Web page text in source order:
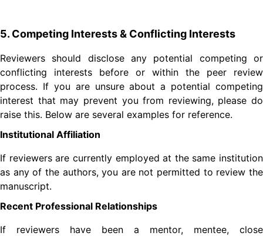
5. Competing Interests & Conflicting Interests
Reviewers should disclose any potential competing or
conflicting interests before or within the peer review
process. If you are unsure about a potential competing
interest that may prevent you from reviewing, please do
raise this. Below are several examples for reference.
Institutional Affiliation
If reviewers are currently employed at the same institution
as any of the authors, you are not permitted to review the
manuscript.
Recent Professional Relationships
If reviewers have been a mentor, mentee, close